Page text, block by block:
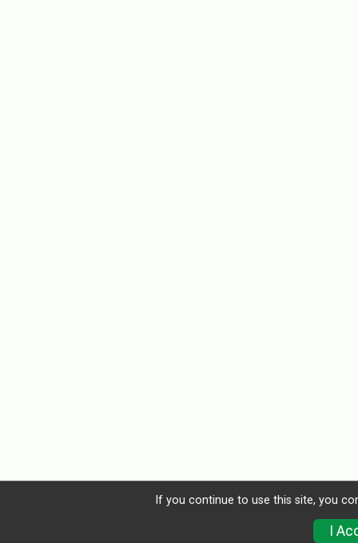
If you continue to use this site, you
I